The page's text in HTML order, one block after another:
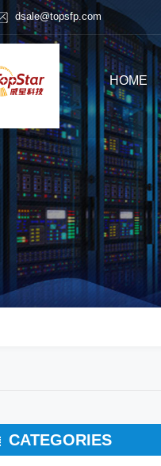
dsale@topsfp.com
HOME
CATEGORIES